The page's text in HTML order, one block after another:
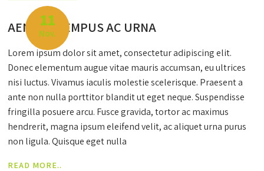
11
Nov.
AENEAN TEMPUS AC URNA
Lorem ipsum dolor sit amet, consectetur adipiscing elit.
Donec elementum augue vitae mauris accumsan, eu ultrices
nisi luctus. Vivamus iaculis molestie scelerisque. Praesent a
ante non nulla porttitor blandit ut eget neque. Suspendisse
fringilla posuere arcu. Fusce gravida, tortor ac maximus
hendrerit, magna ipsum eleifend velit, ac aliquet urna purus
non ligula. Quisque eget nulla
READ MORE..